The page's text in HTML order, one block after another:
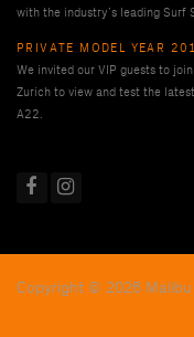
with the industry’s leading Surf
PRIVATE MODEL YEAR
We invited our VIP guests to
Zurich to view and test the
A22.
Copyright © 2026 Malibu